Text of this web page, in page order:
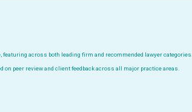
across both leading firm and recommended lawyer categories.
peer review and client feedback across all major practice areas.